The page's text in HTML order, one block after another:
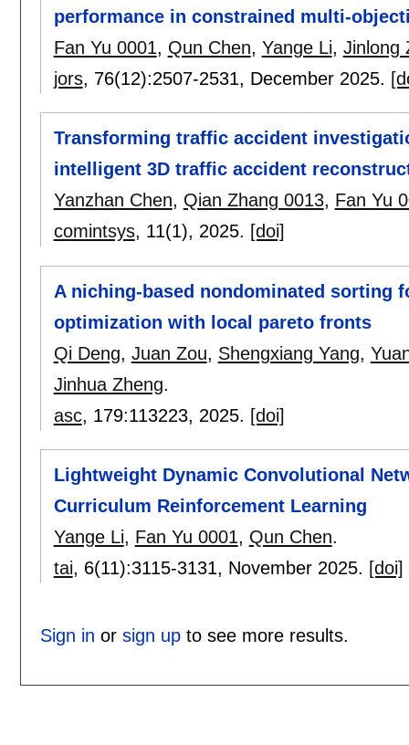
performance in constrained multi-
Fan Yu 0001, Qun Chen, Yange Li, Jinlong
jors, 76(12):2507-2531, December 2025.
Transforming traffic accident
intelligent 3D traffic accident
Yanzhan Chen, Qian Zhang 0013, Fan Yu
comintsys, 11(1), 2025. [doi]
A niching-based nondominated sorting
optimization with local pareto fronts
Qi Deng, Juan Zou, Shengxiang Yang,
Jinhua Zheng.
asc, 179:113223, 2025. [doi]
Lightweight Dynamic Convolutional
Curriculum Reinforcement Learning
Yange Li, Fan Yu 0001, Qun Chen.
tai, 6(11):3115-3131, November 2025. [doi]
Sign in or sign upto see more results.